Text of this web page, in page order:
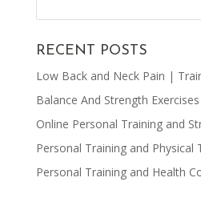
RECENT POSTS
Low Back and Neck Pain |
Balance And Strength Exercises
Online Personal Training and
Personal Training and Physical
Personal Training and Health